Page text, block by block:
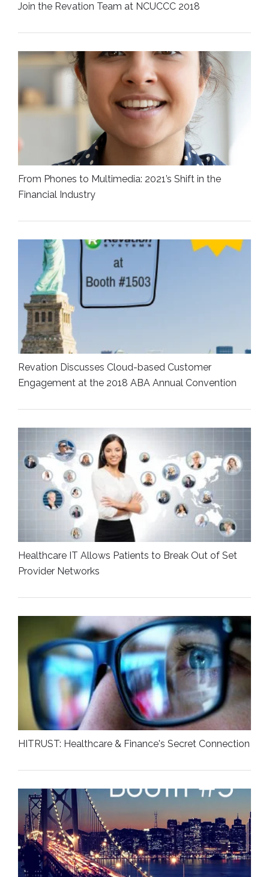
Join the Revation Team at NCUCCC 2018
From Phones to Multimedia: 2021’s Shift in the
Financial Industry
Revation Discusses Cloud-based Customer
Engagement at the 2018 ABA Annual Convention
Healthcare IT Allows Patients to Break Out of Set
Provider Networks
HITRUST: Healthcare & Finance's Secret Connection